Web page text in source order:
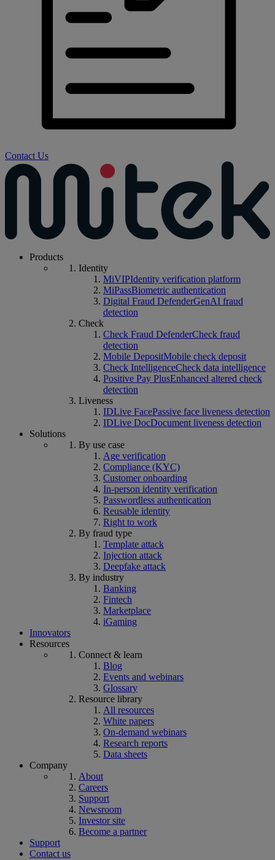
Contact Us
Products
Identity
MiVIPIdentity verification platform
MiPassBiometric authentication
Digital Fraud DefenderGenAI fraud
detection
Check
Check Fraud DefenderCheck fraud
detection
Mobile DepositMobile check deposit
Check IntelligenceCheck data intelligence
Positive Pay PlusEnhanced altered check
detection
Liveness
IDLive FacePassive face liveness detection
IDLive DocDocument liveness detection
Solutions
By use case
Age verification
Compliance (KYC)
Customer onboarding
In-person identity verification
Passwordless authentication
Reusable identity
Right to work
By fraud type
Template attack
Injection attack
Deepfake attack
By industry
Banking
Fintech
Marketplace
iGaming
Innovators
Resources
Connect & learn
Blog
Events and webinars
Glossary
Resource library
All resources
White papers
On-demand webinars
Research reports
Data sheets
Company
About
Careers
Support
Newsroom
Investor site
Become a partner
Support
Contact us